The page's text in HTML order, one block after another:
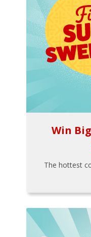
Win
The hottest